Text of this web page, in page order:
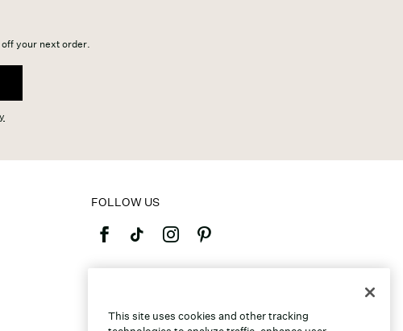
off your next order.
FOLLOW US
This site uses cookies and other tracking